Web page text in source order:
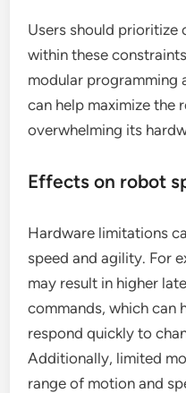
Users should
within these
modular programming
can help maximize the
overwhelming its
Effects on robot
Hardware limitations
speed and agility. For
may result in higher
commands, which can
respond quickly to
Additionally, limited
range of motion and